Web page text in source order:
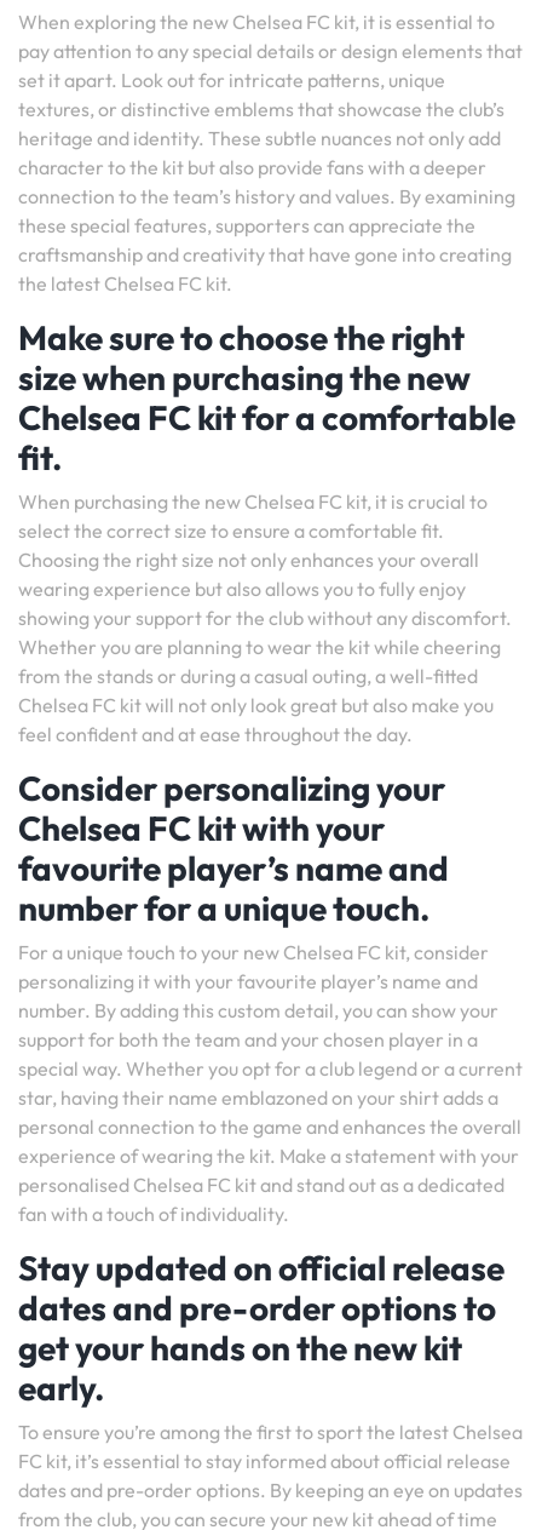
When exploring the new Chelsea FC kit, it is essential to
pay attention to any special details or design elements that
set it apart. Look out for intricate patterns, unique
textures, or distinctive emblems that showcase the club’s
heritage and identity. These subtle nuances not only add
character to the kit but also provide fans with a deeper
connection to the team’s history and values. By examining
these special features, supporters can appreciate the
craftsmanship and creativity that have gone into creating
the latest Chelsea FC kit.
Make sure to choose the right
size when purchasing the new
Chelsea FC kit for a comfortable
fit.
When purchasing the new Chelsea FC kit, it is crucial to
select the correct size to ensure a comfortable fit.
Choosing the right size not only enhances your overall
wearing experience but also allows you to fully enjoy
showing your support for the club without any discomfort.
Whether you are planning to wear the kit while cheering
from the stands or during a casual outing, a well-fitted
Chelsea FC kit will not only look great but also make you
feel confident and at ease throughout the day.
Consider personalizing your
Chelsea FC kit with your
favourite player’s name and
number for a unique touch.
For a unique touch to your new Chelsea FC kit, consider
personalizing it with your favourite player’s name and
number. By adding this custom detail, you can show your
support for both the team and your chosen player in a
special way. Whether you opt for a club legend or a current
star, having their name emblazoned on your shirt adds a
personal connection to the game and enhances the overall
experience of wearing the kit. Make a statement with your
personalised Chelsea FC kit and stand out as a dedicated
fan with a touch of individuality.
Stay updated on official release
dates and pre-order options to
get your hands on the new kit
early.
To ensure you’re among the first to sport the latest Chelsea
FC kit, it’s essential to stay informed about official release
dates and pre-order options. By keeping an eye on updates
from the club, you can secure your new kit ahead of time